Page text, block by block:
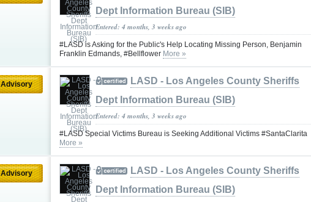
Dept Information Bureau (SIB)
Entered: 4 months, 3 weeks ago
#LASD is Asking for the Public's Help Locating Missing Person, Benjamin
Franklin Edmands, #Bellflower More »
Advisory
LASD - Los Angeles County Sheriffs
Dept Information Bureau (SIB)
Entered: 4 months, 3 weeks ago
#LASD Special Victims Bureau is Seeking Additional Victims #SantaClarita
More »
Advisory
LASD - Los Angeles County Sheriffs
Dept Information Bureau (SIB)